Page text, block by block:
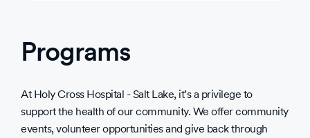
Programs
At Holy Cross Hospital - Salt Lake, it’s a privilege to
support the health of our community. We offer community
events, volunteer opportunities and give back through